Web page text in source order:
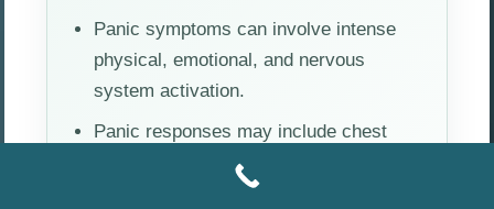
Panic symptoms can involve intense
physical, emotional, and nervous
system activation.
Panic responses may include chest
tightness, rapid heartbeat, dizziness,
fear, and emotional overwhelm.